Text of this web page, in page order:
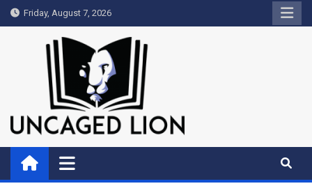
Skip
to
Friday, August 7, 2026
Uncaged Lion
Kingdom over Culture